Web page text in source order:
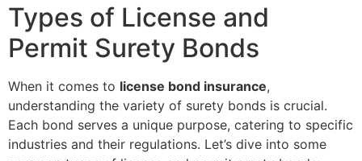
Types of License and
Permit Surety Bonds
When it comes to license bond insurance,
understanding the variety of surety bonds is crucial.
Each bond serves a unique purpose, catering to specific
industries and their regulations. Let’s dive into some